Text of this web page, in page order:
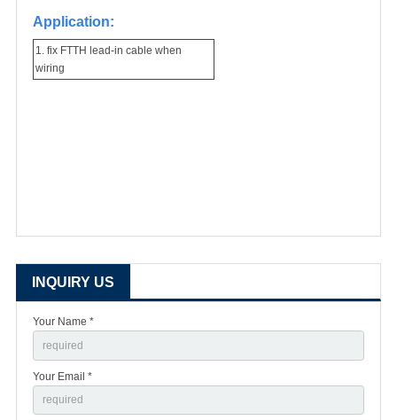
Application:
1. fix FTTH lead-in cable when
wiring
INQUIRY US
Your Name *
Your Email *